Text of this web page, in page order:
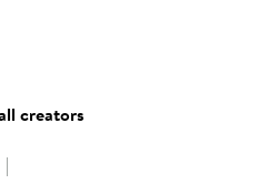
creators